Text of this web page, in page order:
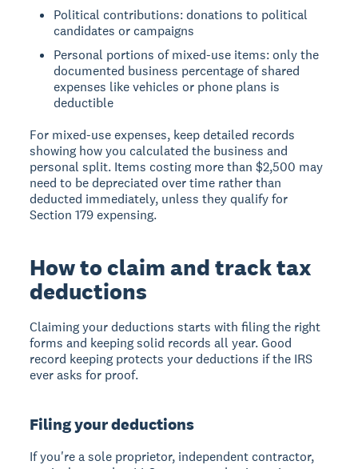
Political contributions: donations to political
candidates or campaigns
Personal portions of mixed-use items: only the
documented business percentage of shared
expenses like vehicles or phone plans is
deductible
For mixed-use expenses, keep detailed records
showing how you calculated the business and
personal split. Items costing more than $2,500 may
need to be depreciated over time rather than
deducted immediately, unless they qualify for
Section 179 expensing.
How to claim and track tax
deductions
Claiming your deductions starts with filing the right
forms and keeping solid records all year. Good
record keeping protects your deductions if the IRS
ever asks for proof.
Filing your deductions
If you're a sole proprietor, independent contractor,